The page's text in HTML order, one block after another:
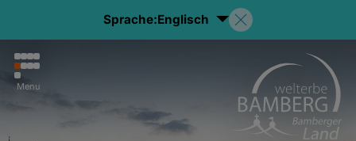
Sprache:Englisch
Menu